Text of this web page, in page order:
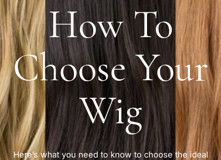
How To
Choose Your
Wig
Here’s what you need to know to choose the ideal